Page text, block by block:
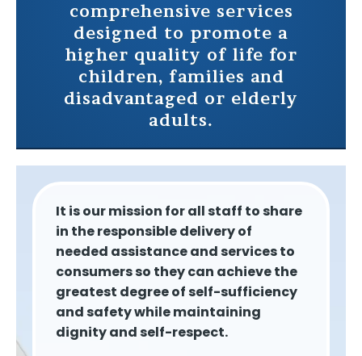
comprehensive services
designed to promote a
higher quality of life for
children, families and
disadvantaged or elderly
adults.
It is our mission for all staff to share
in the responsible delivery of
needed assistance and services to
consumers so they can achieve the
greatest degree of self-sufficiency
and safety while maintaining
dignity and self-respect.